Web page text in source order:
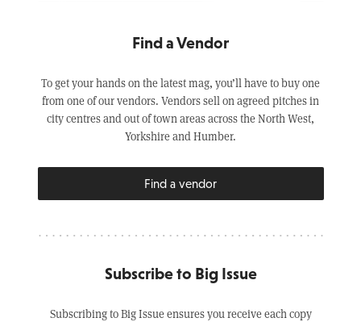
Find a Vendor
To get your hands on the latest mag, you’ll have to buy one
from one of our vendors. Vendors sell on agreed pitches in
city centres and out of town areas across the North West,
Yorkshire and Humber.
Find a vendor
Subscribe to Big Issue
Subscribing to Big Issue ensures you receive each copy